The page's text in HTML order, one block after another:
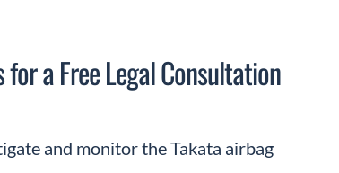
a Free Legal Consultation
and monitor the Takata airbag